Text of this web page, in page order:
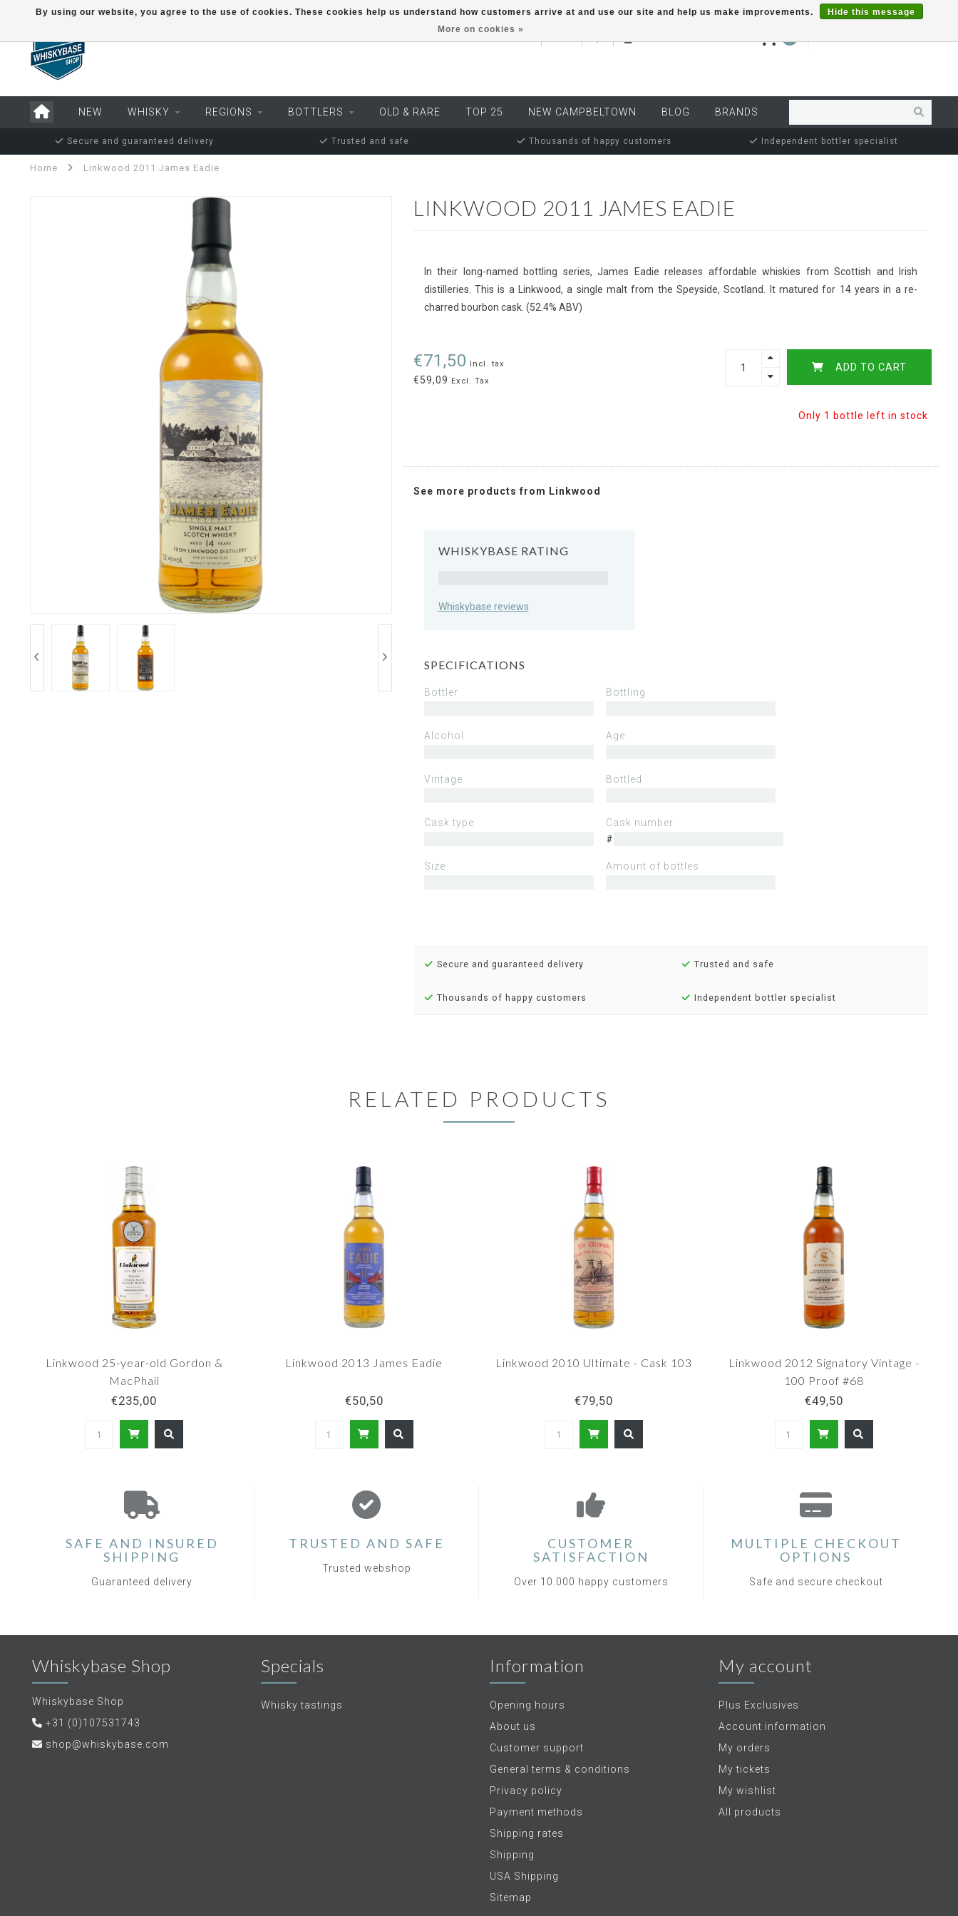
EUR MY ACCOUNT
NEW WHISKY REGIONS BOTTLERS OLD & RARE TOP 25 NEW CAMPBELTOWN BLOG BRANDS
Secure and guaranteed delivery Trusted and safe Thousands of happy customers Independent bottler specialist
Home Linkwood 2011 James Eadie
LINKWOOD 2011 JAMES EADIE
In their long-named bottling series, James Eadie releases affordable whiskies from Scottish and Irish
distilleries. This is a Linkwood, a single malt from the Speyside, Scotland. It matured for 14 years in a re-
charred bourbon cask. (52.4% ABV)
€71,50 Incl. tax
€59,09 Excl. Tax
ADD TO CART
Only 1 bottle left in stock
See more products from Linkwood
WHISKYBASE RATING
Whiskybase reviews
SPECIFICATIONS
Bottler Bottling
Alcohol Age
Vintage Bottled
Cask type
Cask number
#
Size Amount of bottles
Secure and guaranteed delivery Trusted and safe
Thousands of happy customers Independent bottler specialist
RELATED PRODUCTS
Linkwood 25-year-old Gordon &
MacPhail
€235,00
Linkwood 2013 James Eadie
€50,50
Linkwood 2010 Ultimate - Cask 103
€79,50
Linkwood 2012 Signatory Vintage -
100 Proof #68
€49,50
By using our website, you agree to the use of cookies. These cookies help us understand how customers arrive at and use our site and help us make improvements.
Hide this message
More on cookies »
SAFE AND INSURED
SHIPPING
Guaranteed delivery
TRUSTED AND SAFE
Trusted webshop
CUSTOMER
SATISFACTION
Over 10.000 happy customers
MULTIPLE CHECKOUT
OPTIONS
Safe and secure checkout
Whiskybase Shop
Whiskybase Shop
+31 (0)107531743
shop@whiskybase.com
Specials
Whisky tastings
Information
Opening hours
About us
Customer support
General terms & conditions
Privacy policy
Payment methods
Shipping rates
Shipping
USA Shipping
Sitemap
My account
Plus Exclusives
Account information
My orders
My tickets
My wishlist
All products